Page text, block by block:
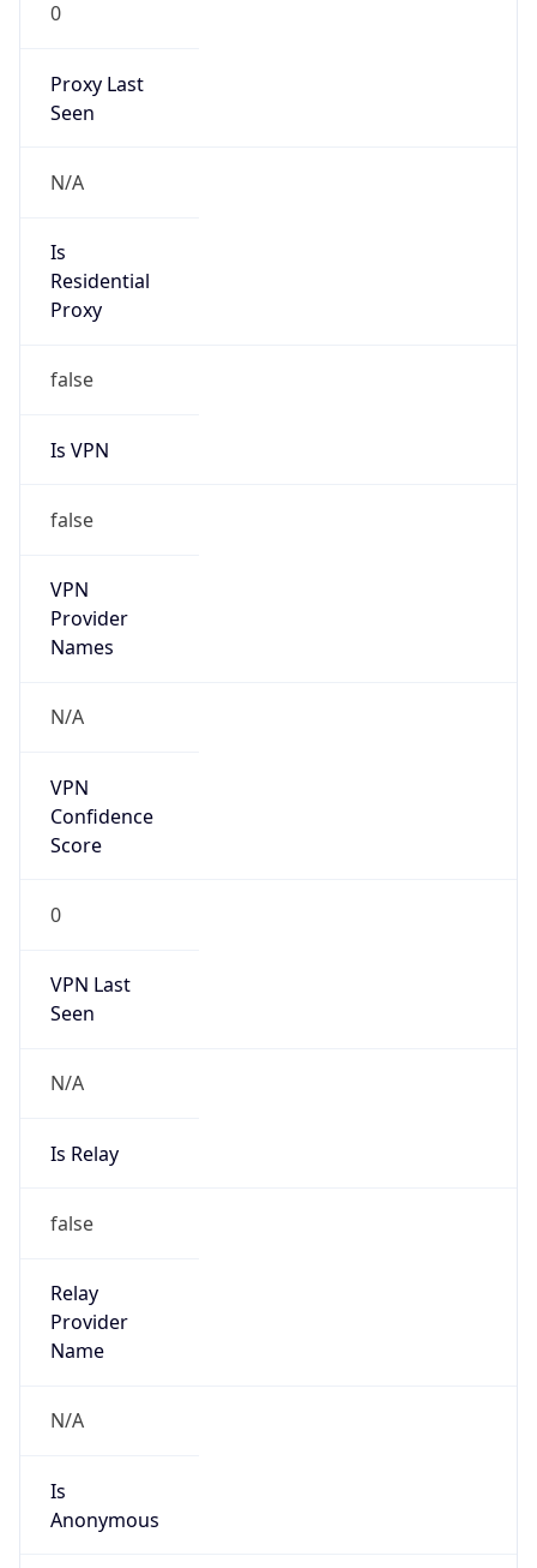
0
Proxy Last
Seen
N/A
Is
Residential
Proxy
false
Is VPN
false
VPN
Provider
Names
N/A
VPN
Confidence
Score
0
VPN Last
Seen
N/A
Is Relay
false
Relay
Provider
Name
N/A
Is
Anonymous